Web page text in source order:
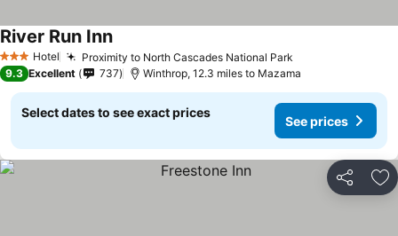
3 StarsHotel Proximity to North Cascades National Park
River Run Inn
9.3 Excellent 737 Winthrop, 12.3 miles to Mazama
Select dates to see exact prices
See prices
Share